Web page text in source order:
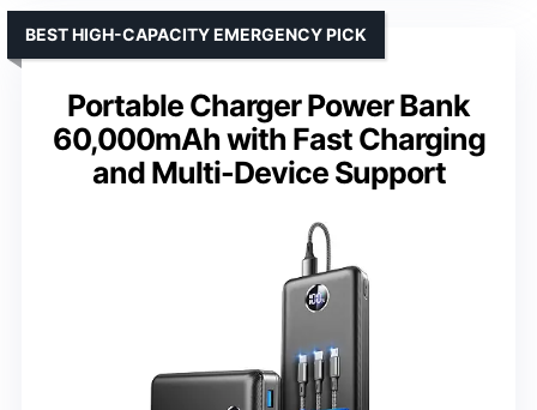
Portable Charger Power Bank
60,000mAh with Fast Charging
and Multi-Device Support
BEST HIGH-CAPACITY EMERGENCY PICK